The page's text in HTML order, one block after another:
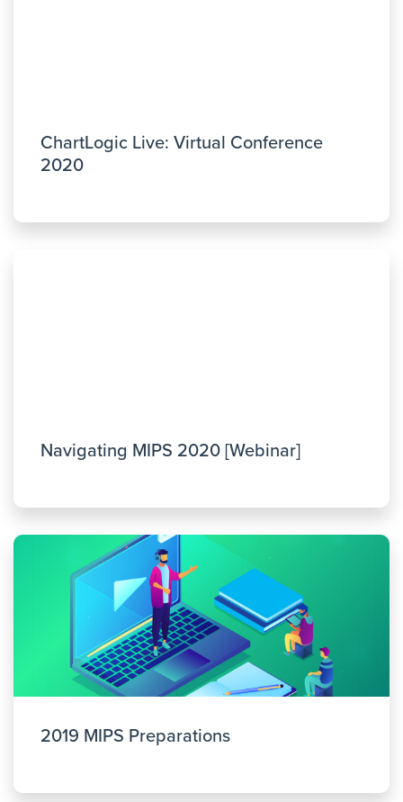
ChartLogic Live: Virtual Conference
2020
Navigating MIPS 2020 [Webinar]
2019 MIPS Preparations